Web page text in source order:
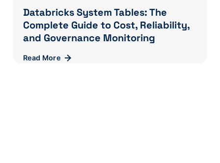
Databricks System Tables: The
Complete Guide to Cost, Reliability,
and Governance Monitoring
Read More